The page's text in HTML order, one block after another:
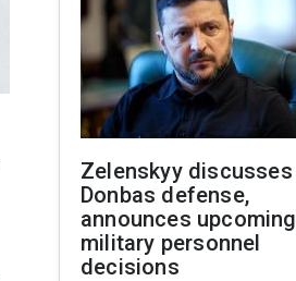
Zelenskyy discusses
Donbas defense,
announces upcoming
military personnel
decisions